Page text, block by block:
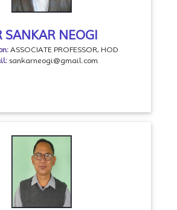
SANKAR NEOGI
ASSOCIATE PROFESSOR, HOD
sankarneogi@gmail.com